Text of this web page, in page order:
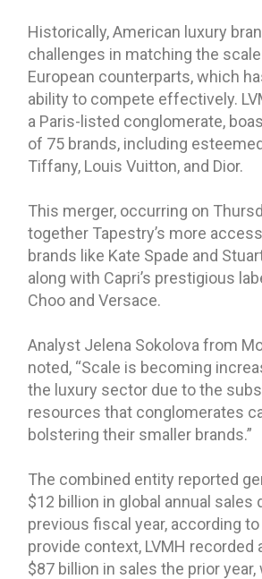
Historically, American luxury
challenges in matching the
European counterparts, which
ability to compete effectively.
a Paris-listed conglomerate,
of 75 brands, including
Tiffany, Louis Vuitton, and Dior.
This merger, occurring on
together Tapestry’s more
brands like Kate Spade and
along with Capri’s prestigious
Choo and Versace.
Analyst Jelena Sokolova from
noted, “Scale is becoming
the luxury sector due to the
resources that conglomerates
bolstering their smaller brands.”
The combined entity reported
$12 billion in global annual sales
previous fiscal year, according
provide context, LVMH recorded
$87 billion in sales the prior